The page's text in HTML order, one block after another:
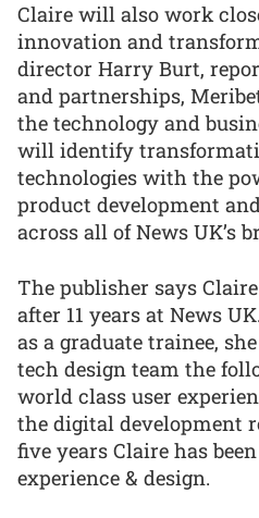
Claire will also work
innovation and
director Harry Burt,
and partnerships,
the technology and
will identify
technologies with the
product development
across all of News UK’s
The publisher says
after 11 years at News
as a graduate trainee,
tech design team the
world class user
the digital development
five years Claire has
experience & design.